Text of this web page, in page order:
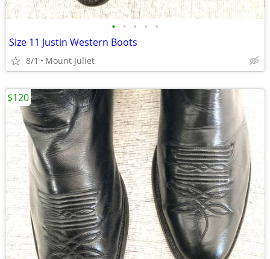
• • • • •
Size 11 Justin Western Boots
8/1 Mount Juliet
$120